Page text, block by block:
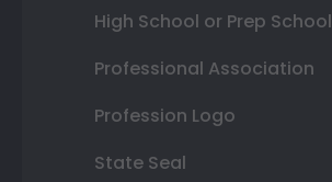
High School or Prep School
Professional Association
Profession Logo
State Seal